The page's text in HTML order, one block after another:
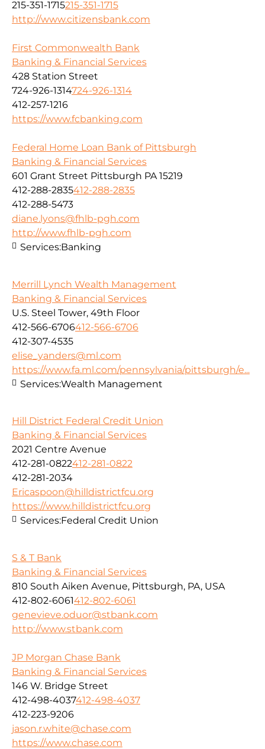
215-351-1715215-351-1715
http://www.citizensbank.com
First Commonwealth Bank
Banking & Financial Services
428 Station Street
724-926-1314724-926-1314
412-257-1216
https://www.fcbanking.com
Federal Home Loan Bank of Pittsburgh
Banking & Financial Services
601 Grant Street Pittsburgh PA 15219
412-288-2835412-288-2835
412-288-5473
diane.lyons@fhlb-pgh.com
http://www.fhlb-pgh.com
Services:Banking
Merrill Lynch Wealth Management
Banking & Financial Services
U.S. Steel Tower, 49th Floor
412-566-6706412-566-6706
412-307-4535
elise_yanders@ml.com
https://www.fa.ml.com/pennsylvania/pittsburgh/e...
Services:Wealth Management
Hill District Federal Credit Union
Banking & Financial Services
2021 Centre Avenue
412-281-0822412-281-0822
412-281-2034
Ericaspoon@hilldistrictfcu.org
https://www.hilldistrictfcu.org
Services:Federal Credit Union
S & T Bank
Banking & Financial Services
810 South Aiken Avenue, Pittsburgh, PA, USA
412-802-6061412-802-6061
genevieve.oduor@stbank.com
http://www.stbank.com
JP Morgan Chase Bank
Banking & Financial Services
146 W. Bridge Street
412-498-4037412-498-4037
412-223-9206
jason.r.white@chase.com
https://www.chase.com